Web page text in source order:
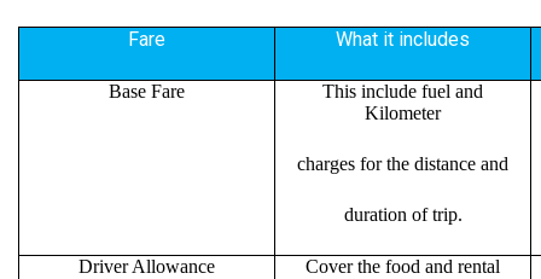
Fare What it includes
Base Fare
This include fuel and
Kilometer
charges for the distance and
duration of trip.
Driver Allowance Cover the food and rental